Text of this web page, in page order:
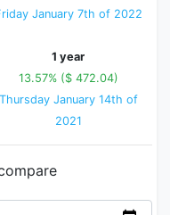
January 7th of 2022
1 year
13.57% ($ 472.04)
Thursday January 14th of
2021